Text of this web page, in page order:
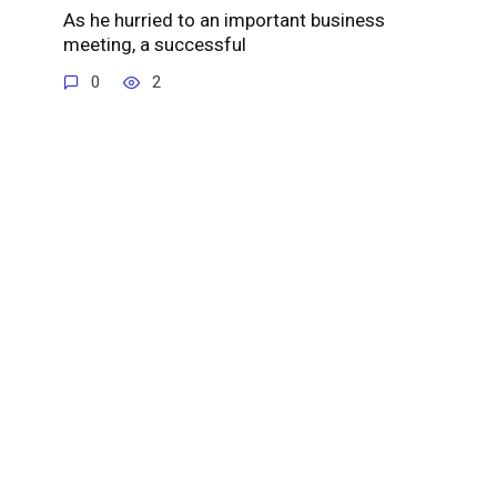
As he hurried to an important business
meeting, a successful
0 2